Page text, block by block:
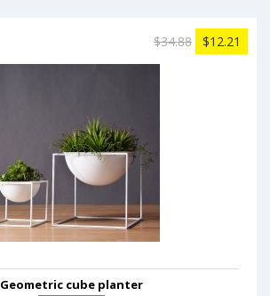
$34.88 $12.21
Geometric cube planter